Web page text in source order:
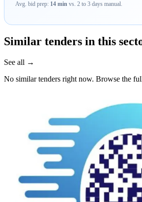
Avg. bid prep: 14 min vs. 2 to 3 days manual.
Similar tenders in this
See all →
No similar tenders right now. Browse the